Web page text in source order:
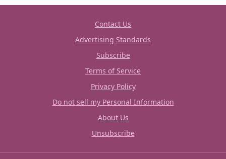
Contact Us
Advertising Standards
Subscribe
Terms of Service
Privacy Policy
Do not sell my Personal Information
About Us
Unsubscribe